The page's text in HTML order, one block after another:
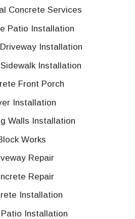
Concrete Services
Patio Installation
Installation
Installation
Front Porch
Installation
Walls Installation
Works
Repair
Repair
Installation
Installation